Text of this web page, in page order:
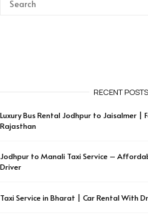
RECENT POSTS
Luxury Bus Rental Jodhpur to Jaisalmer |
Rajasthan
Jodhpur to Manali Taxi Service –
Driver
Taxi Service in Bharat | Car Rental With